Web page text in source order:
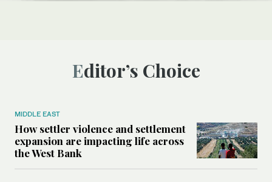
Editor’s Choice
MIDDLE EAST
How settler violence and settlement
expansion are impacting life across
the West Bank